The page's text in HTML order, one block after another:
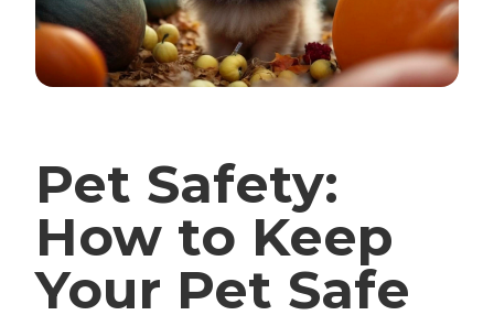
Pet Safety:
How to Keep
Your Pet Safe